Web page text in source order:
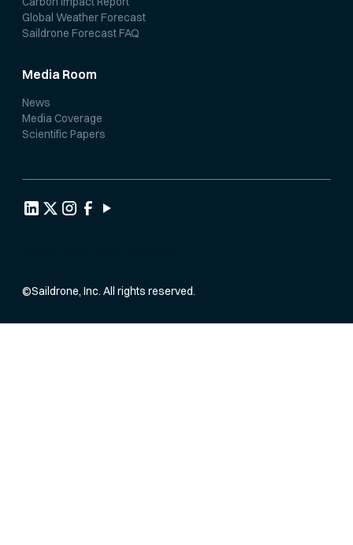
Global Weather Forecast
Saildrone Forecast FAQ
Media Room
News
Media Coverage
Scientific Papers
©Saildrone, Inc. All rights reserved.